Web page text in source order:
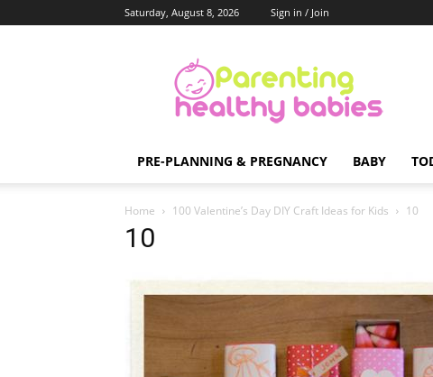
Saturday, August 8, 2026 Sign in / Join
Healthy
Babies
PRE-PLANNING & PREGNANCY BABY
Home 100 Valentine’s Day DIY Craft Ideas for Kids 10
10